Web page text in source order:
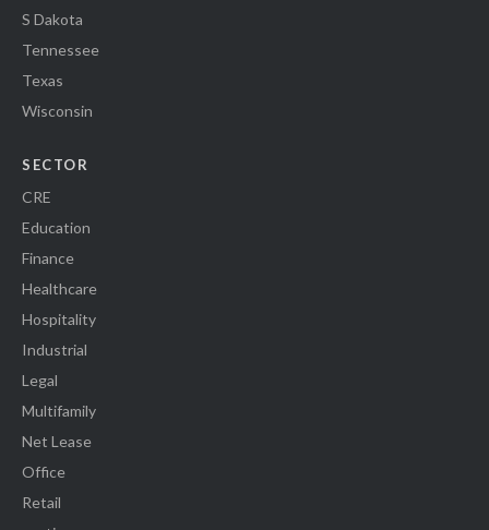
S Dakota
Tennessee
Texas
Wisconsin
SECTOR
CRE
Education
Finance
Healthcare
Hospitality
Industrial
Legal
Multifamily
Net Lease
Office
Retail